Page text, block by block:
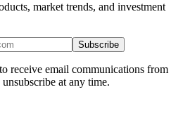
market trends, and investment
Subscribe
receive email communications from
at any time.